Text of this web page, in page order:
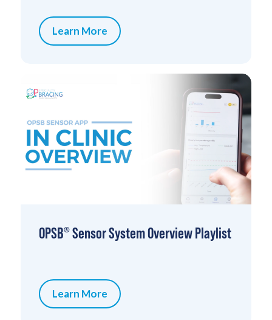
Learn More
OPSB®Sensor System Overview Playlist
Learn More